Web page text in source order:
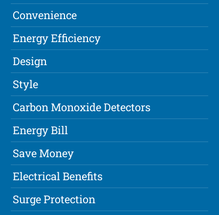
Convenience
Energy Efficiency
Design
Style
Carbon Monoxide Detectors
Energy Bill
Save Money
Electrical Benefits
Surge Protection